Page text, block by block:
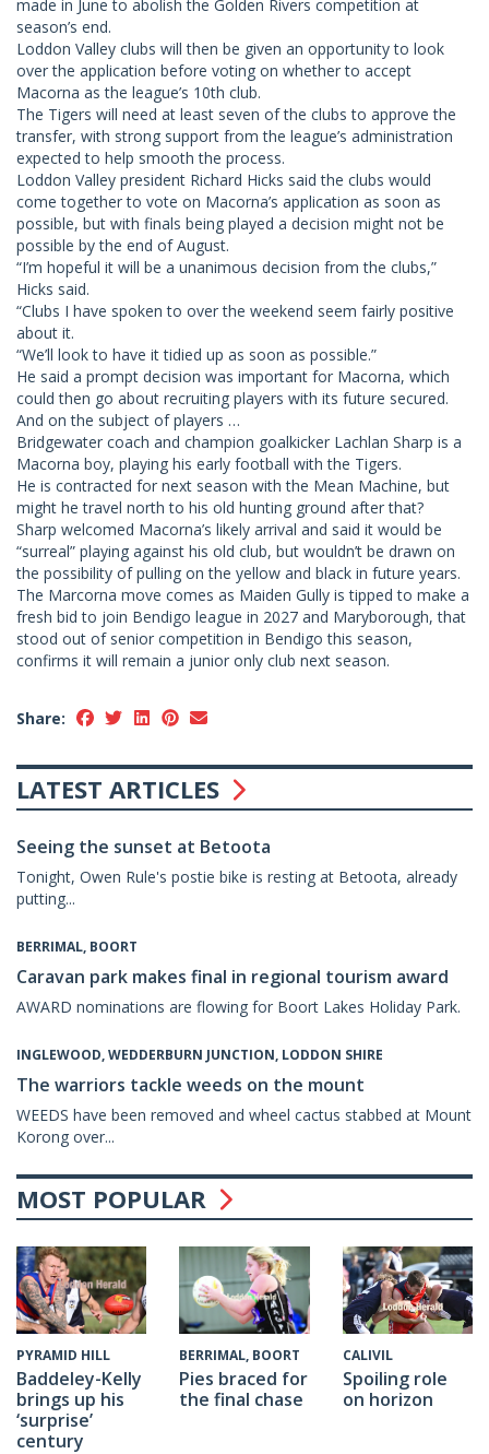
made in June to abolish the Golden Rivers competition at
season’s end.
Loddon Valley clubs will then be given an opportunity to look
over the application before voting on whether to accept
Macorna as the league’s 10th club.
The Tigers will need at least seven of the clubs to approve the
transfer, with strong support from the league’s administration
expected to help smooth the process.
Loddon Valley president Richard Hicks said the clubs would
come together to vote on Macorna’s application as soon as
possible, but with finals being played a decision might not be
possible by the end of August.
“I’m hopeful it will be a unanimous decision from the clubs,”
Hicks said.
“Clubs I have spoken to over the weekend seem fairly positive
about it.
“We’ll look to have it tidied up as soon as possible.”
He said a prompt decision was important for Macorna, which
could then go about recruiting players with its future secured.
And on the subject of players …
Bridgewater coach and champion goalkicker Lachlan Sharp is a
Macorna boy, playing his early football with the Tigers.
He is contracted for next season with the Mean Machine, but
might he travel north to his old hunting ground after that?
Sharp welcomed Macorna’s likely arrival and said it would be
“surreal” playing against his old club, but wouldn’t be drawn on
the possibility of pulling on the yellow and black in future years.
The Marcorna move comes as Maiden Gully is tipped to make a
fresh bid to join Bendigo league in 2027 and Maryborough, that
stood out of senior competition in Bendigo this season,
confirms it will remain a junior only club next season.
Share:
LATEST ARTICLES
Seeing the sunset at Betoota
Tonight, Owen Rule's postie bike is resting at Betoota, already
putting...
BERRIMAL, BOORT
Caravan park makes final in regional tourism award
AWARD nominations are flowing for Boort Lakes Holiday Park.
INGLEWOOD, WEDDERBURN JUNCTION, LODDON SHIRE
The warriors tackle weeds on the mount
WEEDS have been removed and wheel cactus stabbed at Mount
Korong over...
MOST POPULAR
PYRAMID HILL
Baddeley-Kelly
brings up his
‘surprise’
century
BERRIMAL, BOORT
Pies braced for
the final chase
CALIVIL
Spoiling role
on horizon